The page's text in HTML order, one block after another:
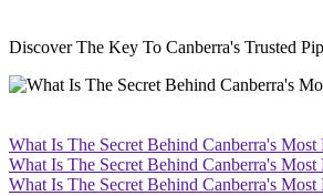
Discover The Key To Canberra's Trusted
What Is The Secret Behind Canberra's Most
What Is The Secret Behind Canberra's Most
What Is The Secret Behind Canberra's Most